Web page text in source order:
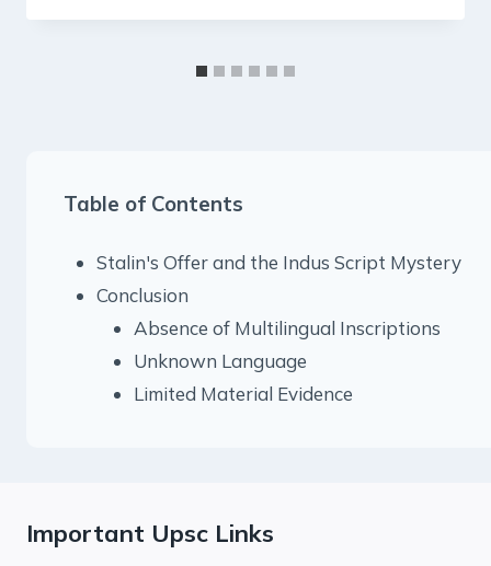
Table of Contents
Stalin's Offer and the Indus Script Mystery
Conclusion
Absence of Multilingual Inscriptions
Unknown Language
Limited Material Evidence
Important Upsc Links